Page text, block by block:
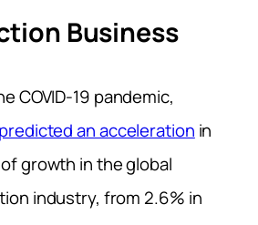
Business
COVID-19 pandemic,
predicted an acceleration in
growth in the global
industry, from 2.6% in